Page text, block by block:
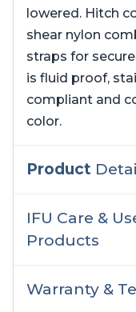
lowered. Hitch
shear nylon
straps for
is fluid proof,
compliant and
color.
Product
IFU Care &
Products
Warranty &